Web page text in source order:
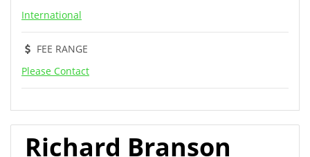
International
FEE RANGE
Please Contact
Richard Branson